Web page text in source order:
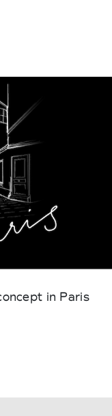
in Paris